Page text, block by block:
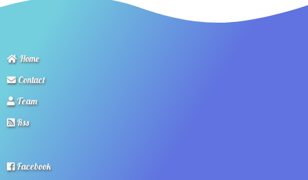
Home
Contact
Team
Rss
Facebook